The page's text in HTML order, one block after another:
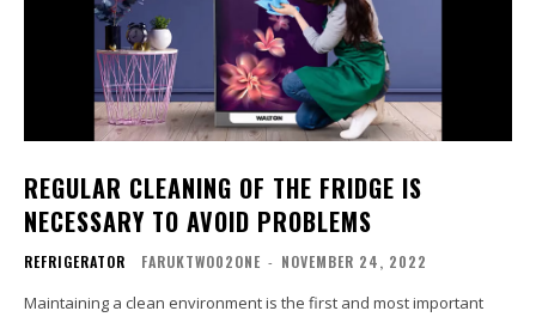
REGULAR CLEANING OF THE FRIDGE IS
NECESSARY TO AVOID PROBLEMS
REFRIGERATOR FARUKTWO02ONE - NOVEMBER 24, 2022
Maintaining a clean environment is the first and most important